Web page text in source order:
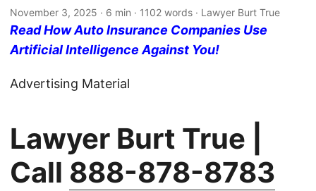
November 3, 2025 · 6 min · 1102 words · Lawyer Burt True
Read How Auto Insurance Companies Use
Artificial Intelligence Against You!
Advertising Material
Lawyer Burt True |
Call 888-878-8783